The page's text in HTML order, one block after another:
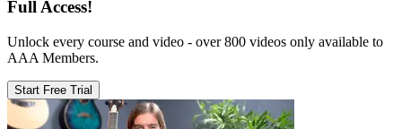
Full Access!
Unlock every course and video - over 800 videos only available to
AAA Members.
Start Free Trial